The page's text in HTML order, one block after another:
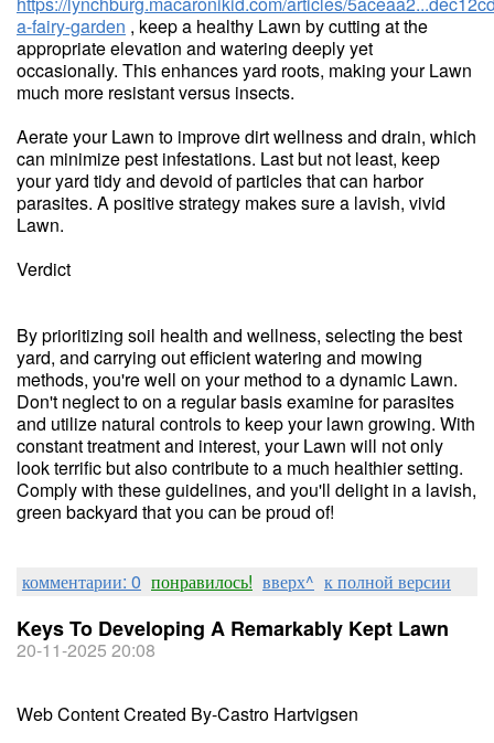
a-fairy-garden , keep a healthy Lawn by cutting at the
appropriate elevation and watering deeply yet
occasionally. This enhances yard roots, making your Lawn
much more resistant versus insects.
Aerate your Lawn to improve dirt wellness and drain, which
can minimize pest infestations. Last but not least, keep
your yard tidy and devoid of particles that can harbor
parasites. A positive strategy makes sure a lavish, vivid
Lawn.
Verdict
By prioritizing soil health and wellness, selecting the best
yard, and carrying out efficient watering and mowing
methods, you're well on your method to a dynamic Lawn.
Don't neglect to on a regular basis examine for parasites
and utilize natural controls to keep your lawn growing. With
constant treatment and interest, your Lawn will not only
look terrific but also contribute to a much healthier setting.
Comply with these guidelines, and you'll delight in a lavish,
green backyard that you can be proud of!
комментарии: 0 понравилось! вверх^ к полной версии
Keys To Developing A Remarkably Kept Lawn
20-11-2025 20:08
Web Content Created By-Castro Hartvigsen